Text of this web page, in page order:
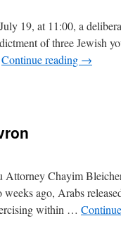
19, at 11:00, a
of three Jewish
Continue reading →
Chayim
ago, Arabs
within …